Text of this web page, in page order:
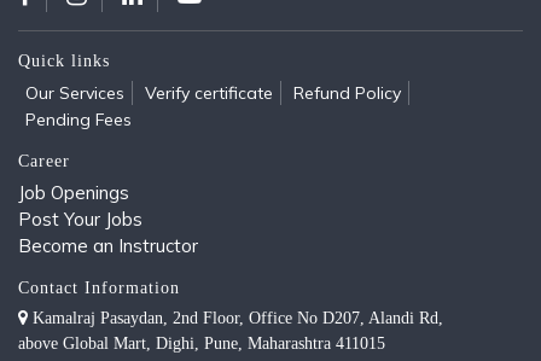
Quick links
Our Services Verify certificate
Refund Policy
Pending Fees
Career
Job Openings
Post Your Jobs
Become an Instructor
Contact Information
Kamalraj Pasaydan, 2nd Floor, Office No D207, Alandi Rd,
above Global Mart, Dighi, Pune, Maharashtra 411015